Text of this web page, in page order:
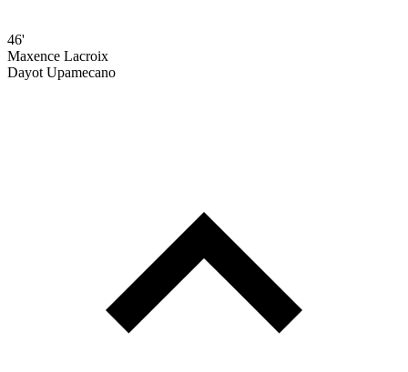
46'
Maxence Lacroix
Dayot Upamecano